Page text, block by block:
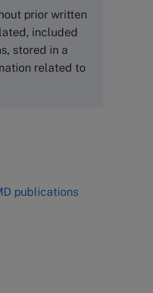
460-0003
prior written
included
stored in a
related to
publications